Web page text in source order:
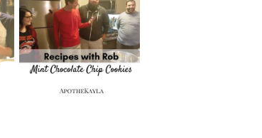
Recipes with Rob: Mint
Chocolate Chip Cookies